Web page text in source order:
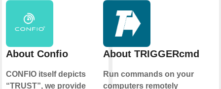
About Confio
CONFIO itself depicts
“TRUST”, we provide
About TRIGGERcmd
Run commands on your
computers remotely